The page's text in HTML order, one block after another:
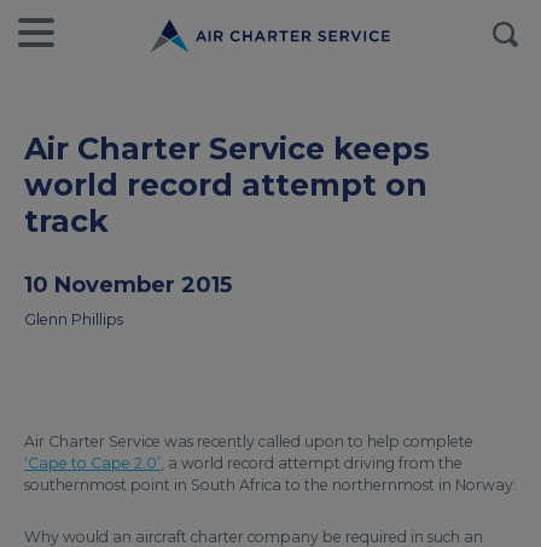
Air Charter Service keeps
world record attempt on
track
10 November 2015
Glenn Phillips
Air Charter Service was recently called upon to help complete
‘Cape to Cape 2.0’, a world record attempt driving from the
southernmost point in South Africa to the northernmost in Norway.
Why would an aircraft charter company be required in such an